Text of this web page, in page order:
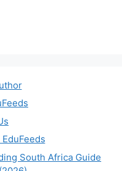
South Africa Guide